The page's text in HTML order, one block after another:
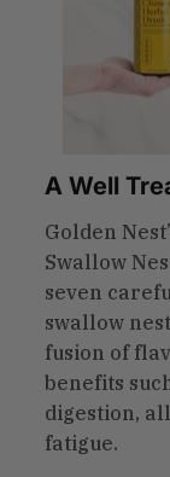
A Well
Golden
Swallow
seven
swallow
fusion of
benefits
digestion,
fatigue.